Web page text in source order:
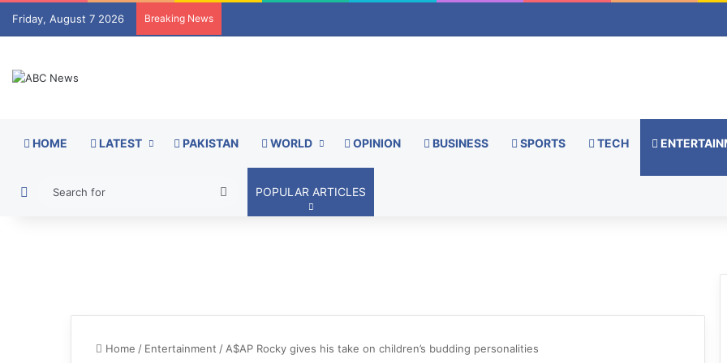
Friday, August 7 2026 Breaking News
HOME LATEST PAKISTAN WORLD OPINION BUSINESS SPORTS TECH
Switch skin
SearchPOPULAR ARTICLES
Home / Entertainment / A$AP Rocky gives his take on children’s budding personalities